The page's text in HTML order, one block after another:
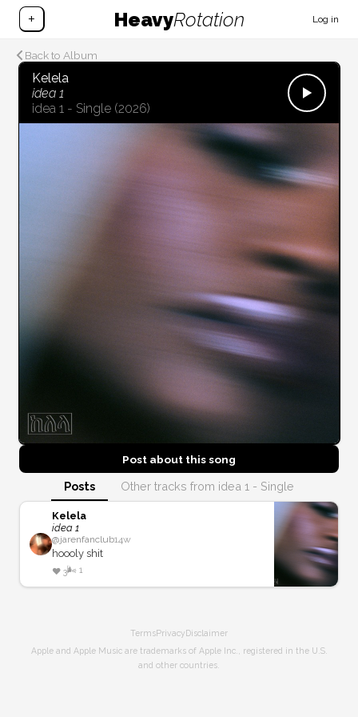
+ HeavyRotation Log in
Back to Album
Kelela
idea 1
idea 1 - Single(2026)
Post about thissong
Posts Other tracks from idea 1 - Single
Kelela
idea 1
@jarenfanclub14w
hoooly shit
❤️ 3🌬️ 1
TermsPrivacyDisclaimer
Apple and Apple Music are trademarks of Apple Inc., registered in the U.S.
and other countries.